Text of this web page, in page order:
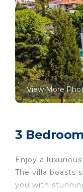
View More
3
Enjoy a
The villa boasts
you with